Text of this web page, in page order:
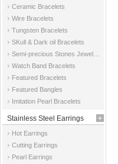
Ceramic Bracelets
Wire Bracelets
Tungsten Bracelets
SKull & Dark oil Bracelets
Watch Band Bracelets
Featured Bracelets
Featured Bangles
Imitation Pearl Bracelets
Stainless Steel Earrings
Hot Earrings
Cutting Earrings
Pearl Earrings